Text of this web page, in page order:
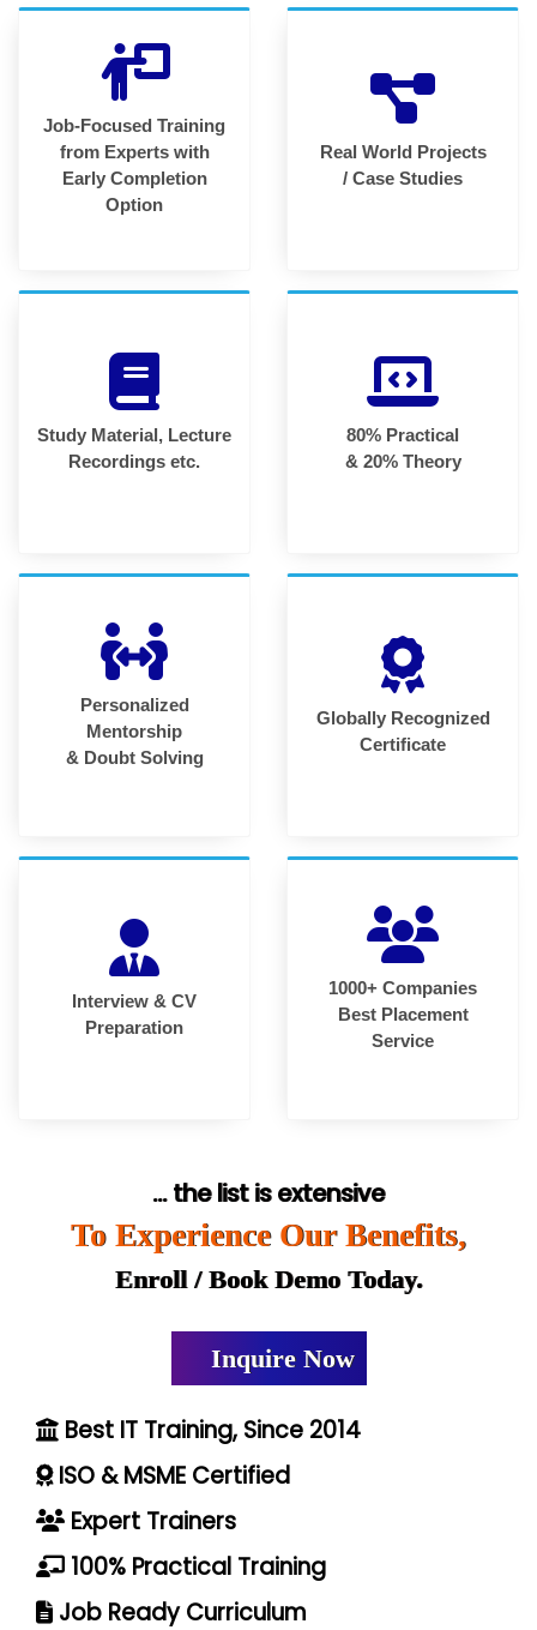
Job-Focused Training
from Experts with
Early Completion
Option
Real World Projects
/ Case Studies
Study Material, Lecture
Recordings etc.
80% Practical
& 20% Theory
Personalized
Mentorship
& Doubt Solving
Globally Recognized
Certificate
Interview & CV
Preparation
1000+ Companies
Best Placement
Service
... the list is extensive
To Experience Our Benefits,
Enroll / Book Demo Today.
Inquire Now
Best IT Training, Since 2014
ISO & MSME Certified
Expert Trainers
100% Practical Training
Job Ready Curriculum